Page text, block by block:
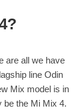
are all we have
line Odin
Mix model is in
be the Mi Mix 4.